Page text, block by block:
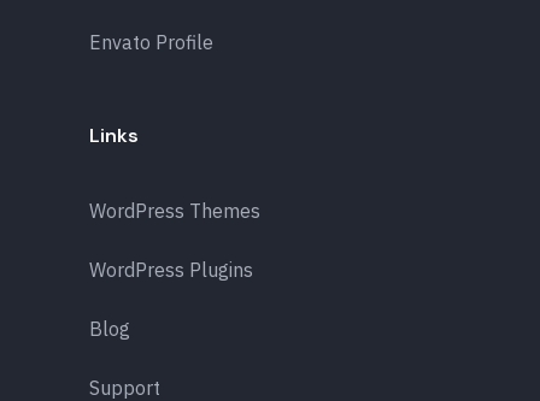
Envato Profile
Links
WordPress Themes
WordPress Plugins
Blog
Support